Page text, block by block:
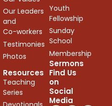
Our Leaders
and
Co-workers
Testimonies
Photos
Sermons
Youth
Fellowship
Sunday
School
Membership
Resources
Teaching
Series
Find Us
on
Social
Media